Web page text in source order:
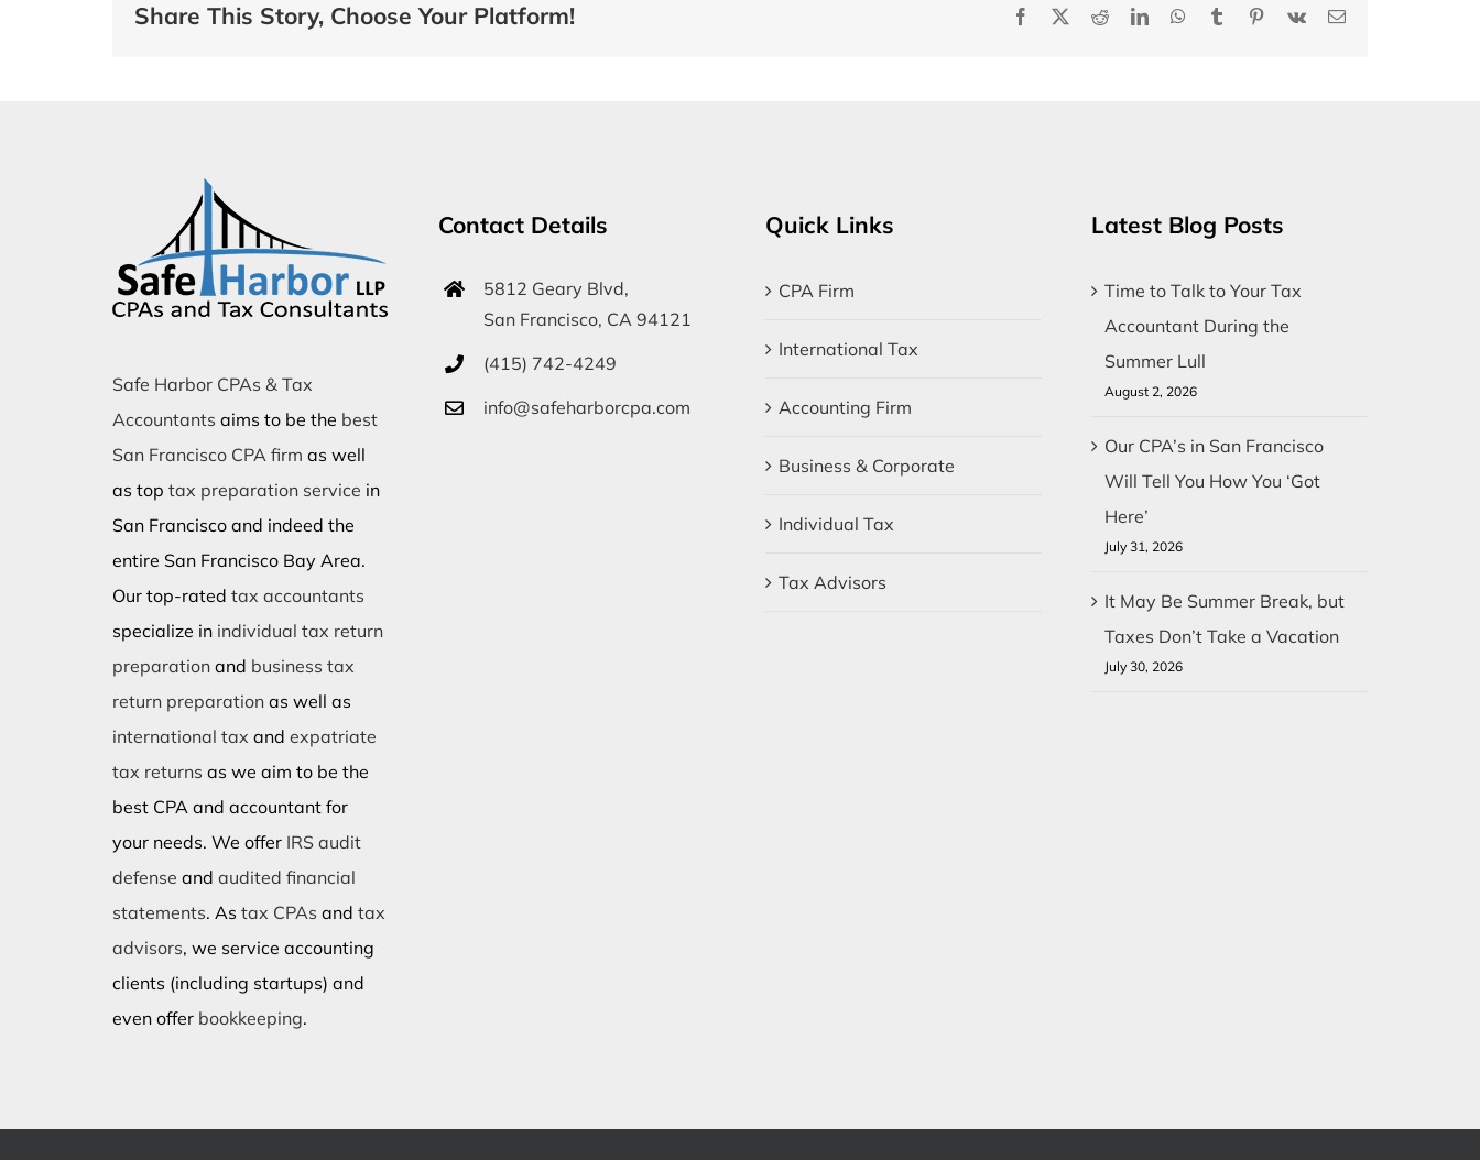
Share This Story, Choose Your Platform! Facebook RedditLinkedInWhatsApp
Tumblr Pinterest
Vk Email
Safe Harbor CPAs & Tax
Accountants aims to be the best
San Francisco CPA firm as well
as top tax preparation service in
San Francisco and indeed the
entire San Francisco Bay Area.
Our top-rated tax accountants
specialize in individual tax return
preparationand business tax
return preparationas well as
international tax and expatriate
tax returns as we aim to be the
best CPA and accountant for
your needs. We offer IRS audit
defense and audited financial
statements. As tax CPAs and tax
advisors, we service accounting
clients (including startups) and
even offer bookkeeping.
Contact Details
5812 Geary Blvd,
San Francisco, CA 94121
(415) 742-4249
info@safeharborcpa.com
Quick Links
CPA Firm
International Tax
Accounting Firm
Business & Corporate
Individual Tax
Tax Advisors
Latest Blog Posts
Time to Talk to Your Tax
Accountant During the
Summer Lull
August 2, 2026
Our CPA’s in San Francisco
Will Tell You How You ‘Got
Here’
July 31, 2026
It May Be Summer Break, but
Taxes Don’t Take a Vacation
July 30, 2026